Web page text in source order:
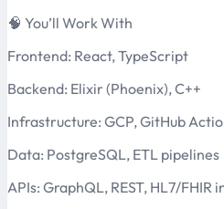
🧠 You’ll Work With
Frontend: React, TypeScript
Backend: Elixir (Phoenix), C++
Infrastructure: GCP, GitHub
Data: PostgreSQL, ETL pipelines
APIs: GraphQL, REST, HL7/FHIR